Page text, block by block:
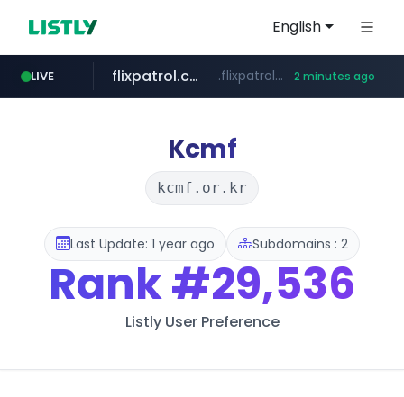
English
LIVE flixpatrol.com .flixpatrol.com/*****/*****... 2 minutes ago
Kcmf
kcmf.or.kr
Last Update: 1 year ago Subdomains : 2
Rank#29,536
Listly User Preference